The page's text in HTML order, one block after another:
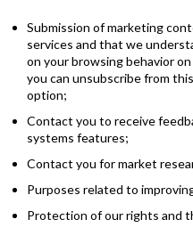
Submission of marketing
services and that we
on your browsing behavior
you can unsubscribe from
option;
Contact you to receive
systems features;
Contact you for market
Purposes related to
Protection of our rights and